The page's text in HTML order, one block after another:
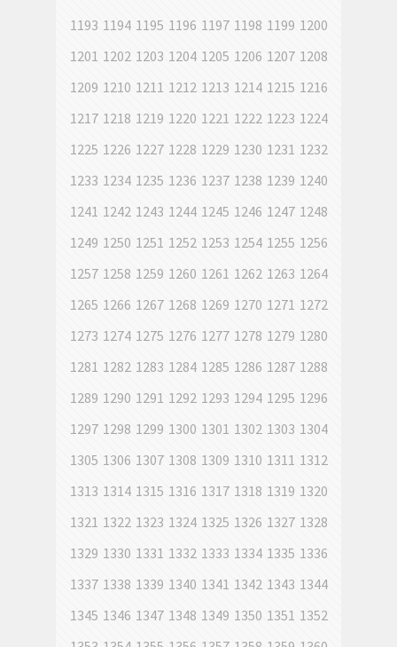
1193 1194 1195 1196 1197 1198 1199 1200
1201 1202 1203 1204 1205 1206 1207 1208
1209 1210 1211 1212 1213 1214 1215 1216
1217 1218 1219 1220 1221 1222 1223 1224
1225 1226 1227 1228 1229 1230 1231 1232
1233 1234 1235 1236 1237 1238 1239 1240
1241 1242 1243 1244 1245 1246 1247 1248
1249 1250 1251 1252 1253 1254 1255 1256
1257 1258 1259 1260 1261 1262 1263 1264
1265 1266 1267 1268 1269 1270 1271 1272
1273 1274 1275 1276 1277 1278 1279 1280
1281 1282 1283 1284 1285 1286 1287 1288
1289 1290 1291 1292 1293 1294 1295 1296
1297 1298 1299 1300 1301 1302 1303 1304
1305 1306 1307 1308 1309 1310 1311 1312
1313 1314 1315 1316 1317 1318 1319 1320
1321 1322 1323 1324 1325 1326 1327 1328
1329 1330 1331 1332 1333 1334 1335 1336
1337 1338 1339 1340 1341 1342 1343 1344
1345 1346 1347 1348 1349 1350 1351 1352